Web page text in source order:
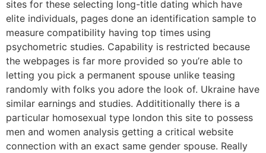
sites for these selecting long-title dating which have
elite individuals, pages done an identification sample to
measure compatibility having top times using
psychometric studies. Capability is restricted because
the webpages is far more provided so you’re able to
letting you pick a permanent spouse unlike teasing
randomly with folks you adore the look of. Ukraine have
similar earnings and studies. Addititionally there is a
particular homosexual type london this site to possess
men and women analysis getting a critical website
connection with an exact same gender spouse. Really